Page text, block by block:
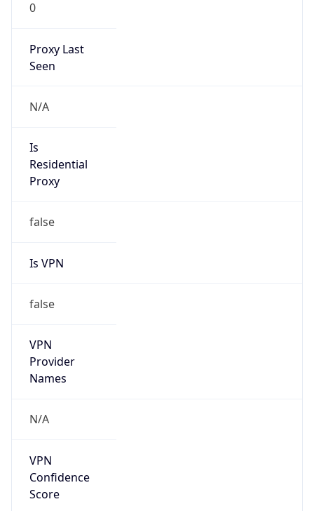
0
Proxy Last
Seen
N/A
Is
Residential
Proxy
false
Is VPN
false
VPN
Provider
Names
N/A
VPN
Confidence
Score